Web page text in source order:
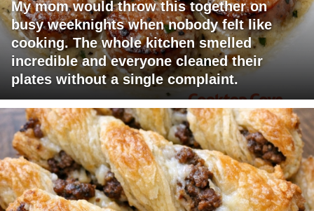
My mom would throw this together on
busy weeknights when nobody felt like
cooking. The whole kitchen smelled
incredible and everyone cleaned their
plates without a single complaint.